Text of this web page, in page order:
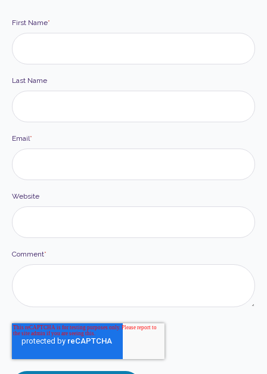
First Name*
Last Name
Email*
Website
Comment*